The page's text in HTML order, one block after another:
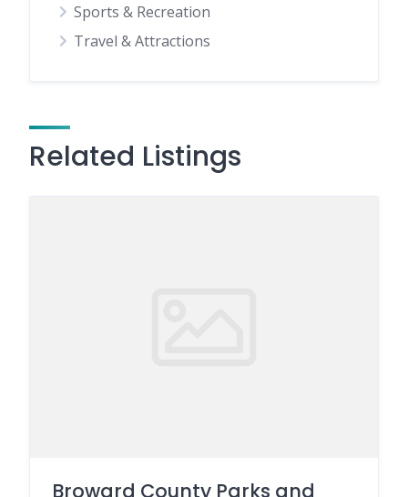
Sports & Recreation
Travel & Attractions
Related Listings
Broward County Parks and